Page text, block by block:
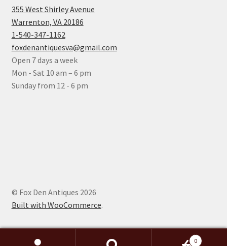
355 West Shirley Avenue
Warrenton, VA 20186
1-540-347-1162
foxdenantiquesva@gmail.com
Open 7 days a week
Mon - Sat 10 am – 6 pm
Sunday from 12 - 6 pm
© Fox Den Antiques 2026
Built with WooCommerce.
0